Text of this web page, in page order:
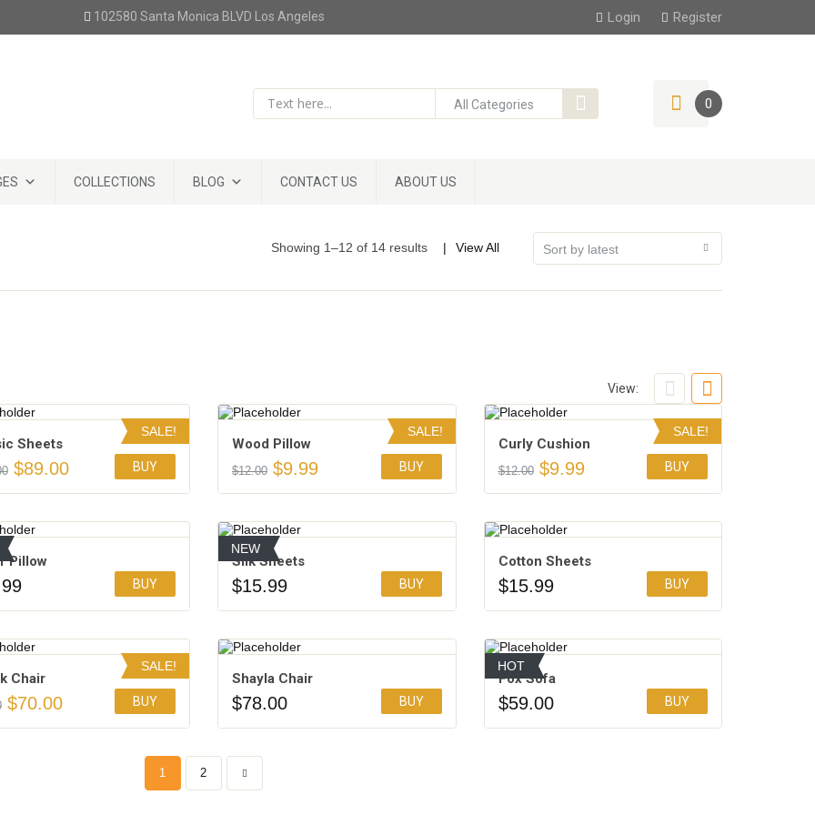
102580 Santa Monica BLVD Los Angeles Login Register
0
COLLECTIONS BLOG CONTACT US ABOUT US
Showing 1–12 of 14 results View All
View:
Sheets
$89.00 BUY
SALE!
Wood Pillow
$12.00 $9.99 BUY
SALE!
Сurly Сushion
$12.00 $9.99 BUY
SALE!
Pillow
BUY
Silk Sheets
$15.99 BUY
NEW
Cotton Sheets
$15.99 BUY
Chair
$70.00 BUY
SALE!
Shayla Chair
$78.00 BUY
Fox Sofa
$59.00 BUY
HOT
1 2